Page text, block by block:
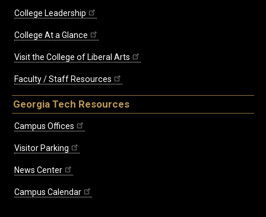
College Leadership
College At a Glance
Visit the College of Liberal Arts
Faculty / Staff Resources
Georgia Tech Resources
Campus Offices
Visitor Parking
News Center
Campus Calendar